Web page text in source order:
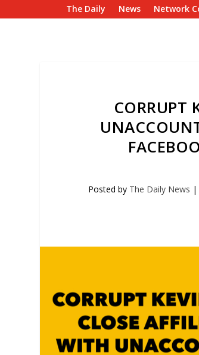
The Daily News Network
CORRUPT
Posted by The Daily News |